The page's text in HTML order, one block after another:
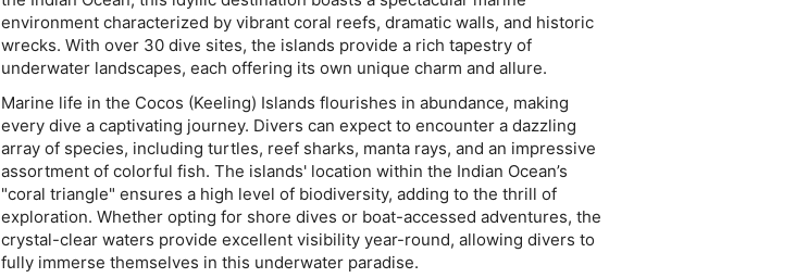
environment characterized by vibrant coral reefs, dramatic walls, and historic
wrecks. With over 30 dive sites, the islands provide a rich tapestry of
underwater landscapes, each offering its own unique charm and allure.
Marine life in the Cocos (Keeling) Islands flourishes in abundance, making
every dive a captivating journey. Divers can expect to encounter a dazzling
array of species, including turtles, reef sharks, manta rays, and an impressive
assortment of colorful fish. The islands' location within the Indian Ocean’s
"coral triangle" ensures a high level of biodiversity, adding to the thrill of
exploration. Whether opting for shore dives or boat-accessed adventures, the
crystal-clear waters provide excellent visibility year-round, allowing divers to
fully immerse themselves in this underwater paradise.